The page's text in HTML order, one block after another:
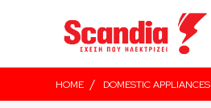
HOME / DOMESTIC APPLIANCES